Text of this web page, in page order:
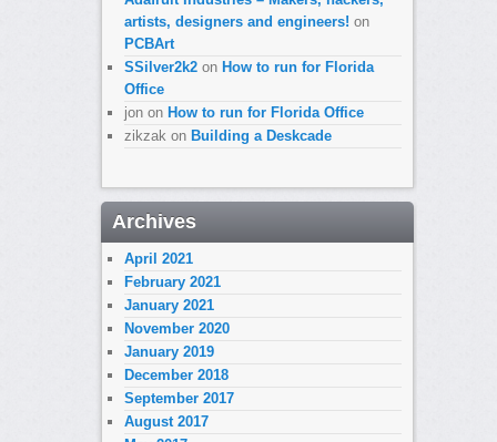
artists, designers and engineers! on
PCBArt
SSilver2k2on How to run for Florida
Office
jonon How to run for Florida Office
zikzakon Building a Deskcade
Archives
April 2021
February 2021
January 2021
November 2020
January 2019
December 2018
September 2017
August 2017